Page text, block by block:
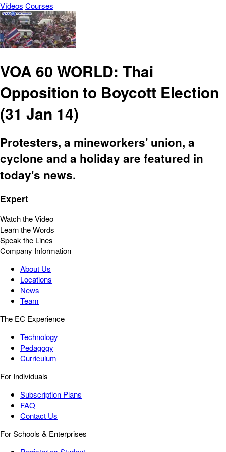
Vídeos Courses
VOA 60 WORLD: Thai
Opposition to Boycott Election
(31 Jan 14)
Protesters, a mineworkers' union, a
cyclone and a holiday are featured in
today's news.
Expert
Watch the Video
Learn the Words
Speak the Lines
Company Information
About Us
Locations
News
Team
The EC Experience
Technology
Pedagogy
Curriculum
For Individuals
Subscription Plans
FAQ
Contact Us
For Schools & Enterprises